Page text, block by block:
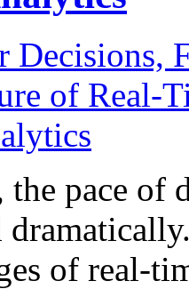
pace of
of real-